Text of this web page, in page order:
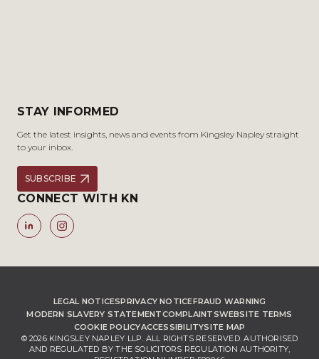
STAY INFORMED
Get the latest insights, news and events from Kingsley Napley straight
to your inbox.
SUBSCRIBE
CONNECT WITH KN
LEGAL NOTICESPRIVACY NOTICEFRAUD WARNING
MODERN SLAVERY STATEMENTCOMPLAINTSWEBSITE TERMS
COOKIE POLICYACCESSIBILITYSITE MAP
© 2026 KINGSLEY NAPLEY LLP. ALL RIGHTS RESERVED. AUTHORISED
AND REGULATED BY THE SOLICITORS REGULATION AUTHORITY,